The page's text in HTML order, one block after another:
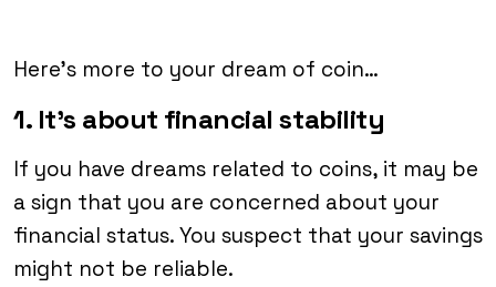
Here’s more to your dream of coin…
1. It’s about financial stability
If you have dreams related to coins, it may be
a sign that you are concerned about your
financial status. You suspect that your savings
might not be reliable.